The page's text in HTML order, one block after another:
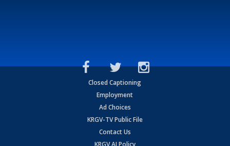
Closed Captioning
Employment
Ad Choices
KRGV-TV Public File
Contact Us